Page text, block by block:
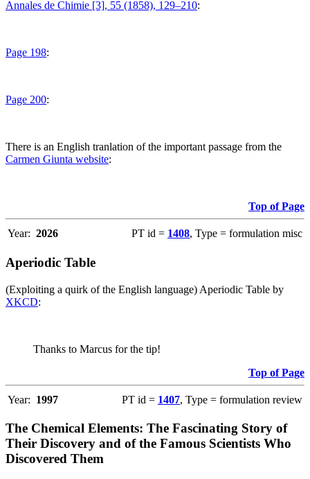
Annales de Chimie [3], 55 (1858), 129–210:
Page 198:
Page 200:
There is an English tranlation of the important passage from the
Carmen Giunta website:
Top of Page
Year: 2026 PT id = 1408, Type = formulation misc
Aperiodic Table
(Exploiting a quirk of the English language) Aperiodic Table by
XKCD:
Thanks to Marcus for the tip!
Top of Page
Year: 1997 PT id = 1407, Type = formulation review
The Chemical Elements: The Fascinating Story of
Their Discovery and of the Famous Scientists Who
Discovered Them